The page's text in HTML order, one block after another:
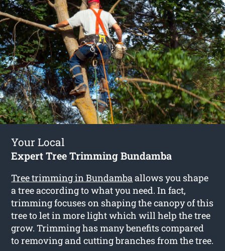
Your Local
Expert Tree Trimming Bundamba
Tree trimming in Bundambaallows you shape
a tree according to what you need. In fact,
trimming focuses on shaping the canopy of this
tree to let in more light which will help the tree
grow. Trimming has many benefits compared
to removing and cutting branches from the tree.